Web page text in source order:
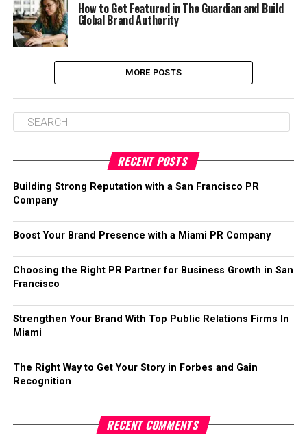
How to Get Featured in The Guardian and Build
Global Brand Authority
MORE POSTS
RECENT POSTS
Building Strong Reputation with a San Francisco PR
Company
Boost Your Brand Presence with a Miami PR Company
Choosing the Right PR Partner for Business Growth in San
Francisco
Strengthen Your Brand With Top Public Relations Firms In
Miami
The Right Way to Get Your Story in Forbes and Gain
Recognition
RECENT COMMENTS